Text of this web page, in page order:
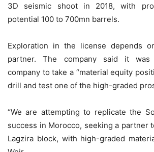
3D seismic shoot in 2018, with
potential 100 to 700mn barrels.
Exploration in the license depends
partner. The company said it was
company to take a “material equity
drill and test one of the high-graded
“We are attempting to replicate the
success in Morocco, seeking a partner
Lagzira block, with high-graded